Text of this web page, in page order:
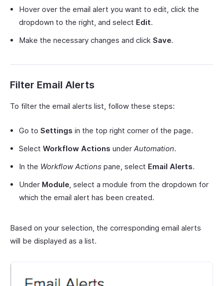
Hover over the email alert you want to edit, click the
dropdown to the right, and select Edit.
Make the necessary changes and click Save.
Filter Email Alerts
To filter the email alerts list, follow these steps:
Go to Settings in the top right corner of the page.
Select Workflow Actions under Automation.
In the Workflow Actions pane, select Email Alerts.
Under Module , select a module from the dropdown for
which the email alert has been created.
Based on your selection, the corresponding email alerts
will be displayed as a list.